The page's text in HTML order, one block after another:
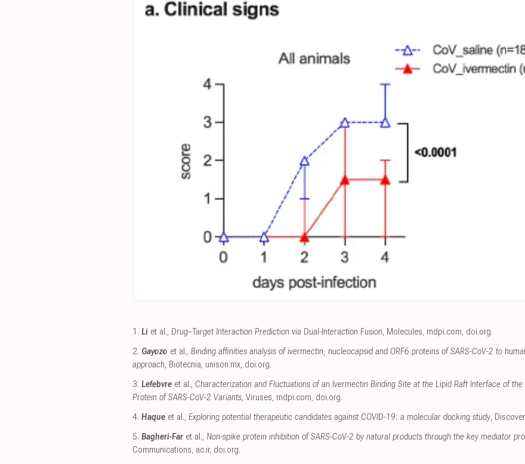
1. Li et al., Drug–Target Interaction Prediction via Dual-Interaction Fusion, Molecules, mdpi.com, doi.org.
2. Gayozo et al., Binding affinities analysis of ivermectin, nucleocapsid and ORF6 proteins of SARS-CoV-2 to
approach, Biotecnia, unison.mx, doi.org.
3. Lefebvre et al., Characterization and Fluctuations of an Ivermectin Binding Site at the Lipid Raft Interface of
Protein of SARS-CoV-2 Variants, Viruses, mdpi.com, doi.org.
4. Haque et al., Exploring potential therapeutic candidates against COVID-19: a molecular docking study,
5. Bagheri-Far et al., Non-spike protein inhibition of SARS-CoV-2 by natural products through the key mediator
Communications, ac.ir, doi.org.